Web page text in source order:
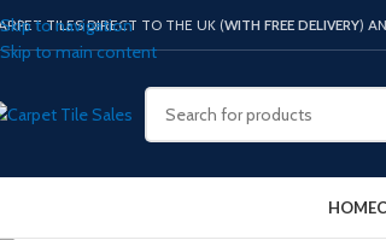
Skip to navigation
Skip to main content
TILES DIRECT TO THE UK (WITH FREE DELIVERY)
HOME